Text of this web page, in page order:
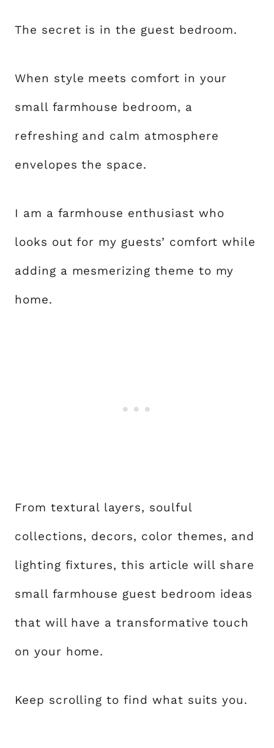
The secret is in the guest bedroom.
When style meets comfort in your
small farmhouse bedroom, a
refreshing and calm atmosphere
envelopes the space.
I am a farmhouse enthusiast who
looks out for my guests’ comfort while
adding a mesmerizing theme to my
home.
From textural layers, soulful
collections, decors, color themes, and
lighting fixtures, this article will share
small farmhouse guest bedroom ideas
that will have a transformative touch
on your home.
Keep scrolling to find what suits you.